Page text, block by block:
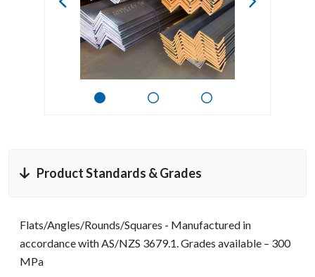
Product Standards & Grades
Flats/Angles/Rounds/Squares - Manufactured in
accordance with AS/NZS 3679.1. Grades available – 300
MPa